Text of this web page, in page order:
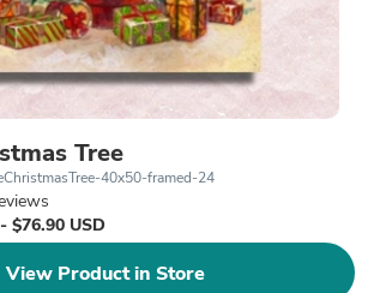
Tree
40x50-framed-24
$76.90 USD
View Product in Store